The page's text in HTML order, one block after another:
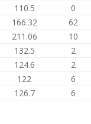
110.5 0
166.32 62
211.06 10
132.5 2
124.6 2
122 6
126.7 6